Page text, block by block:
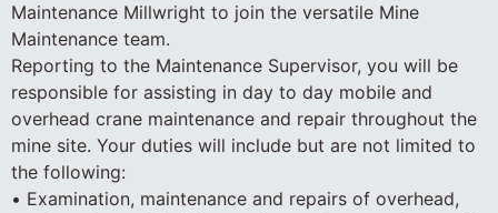
Maintenance Millwright to join the versatile Mine
Maintenance team.
Reporting to the Maintenance Supervisor, you will be
responsible for assisting in day to day mobile and
overhead crane maintenance and repair throughout the
mine site. Your duties will include but are not limited to
the following:
• Examination, maintenance and repairs of overhead,